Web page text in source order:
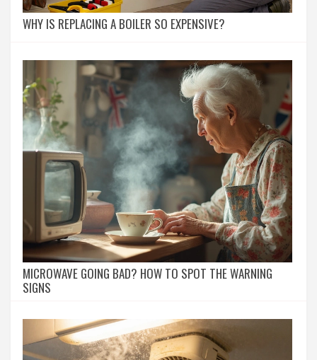
WHY IS REPLACING A BOILER SO EXPENSIVE?
MICROWAVE GOING BAD? HOW TO SPOT THE WARNING
SIGNS